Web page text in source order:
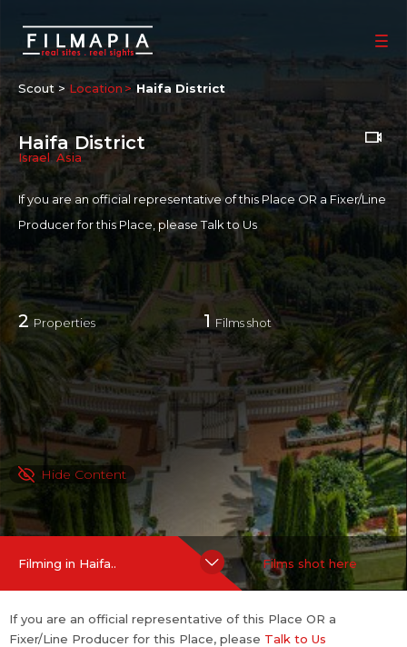
Scout > Location Haifa District
Haifa District
Israel, Asia
If you are an official representative of this Place OR a Fixer/Line
Producer for this Place, pleaseTalk to Us
2Properties 1 Films shot
Hide Content
Filming in Haifa.. Films shot here
If you are an official representative of this Place OR a
Fixer/Line Producer for this Place, please Talk to Us